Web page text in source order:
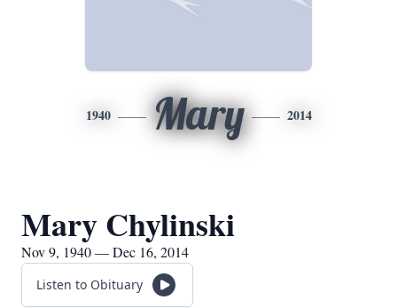
1940 Mary 2014
Mary Chylinski
Nov 9, 1940 — Dec 16, 2014
Listen to Obituary